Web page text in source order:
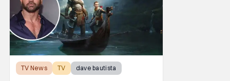
TV News TV dave bautista